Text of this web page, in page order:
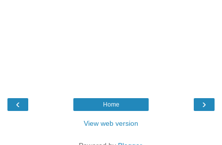
‹ ›
Home
View web version